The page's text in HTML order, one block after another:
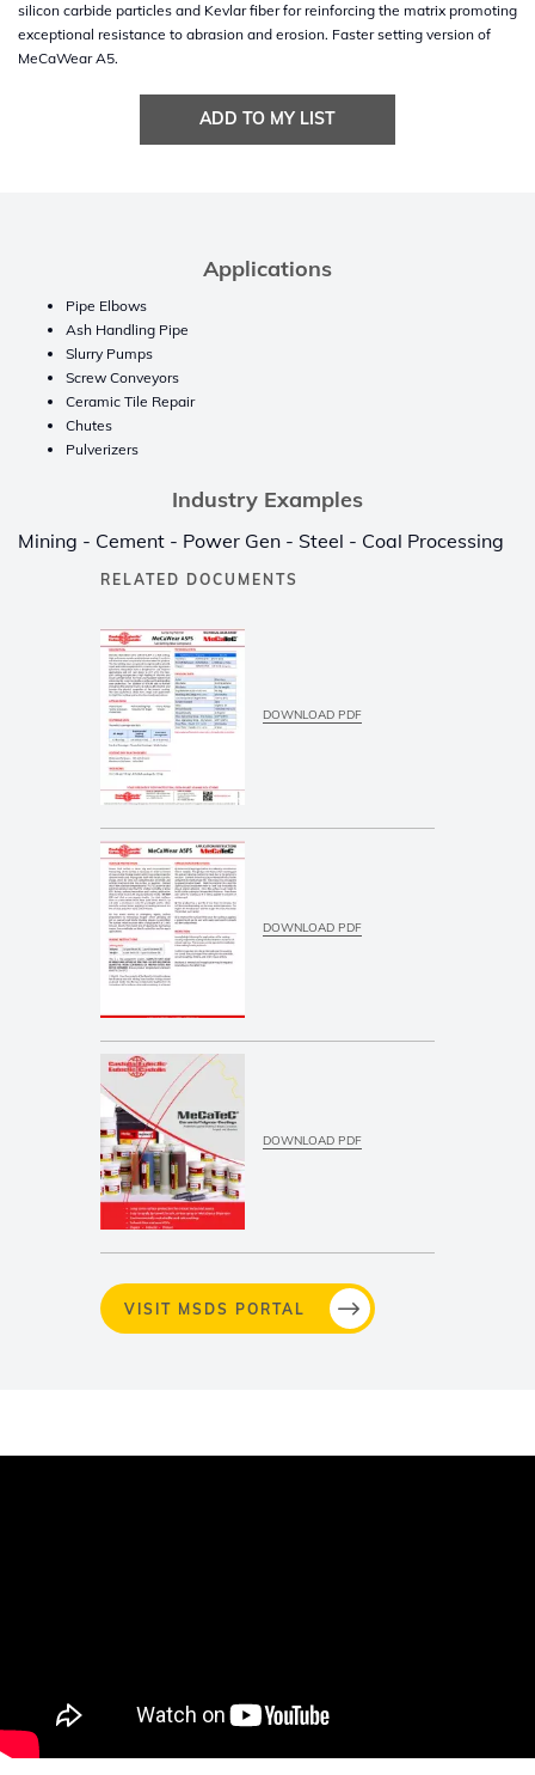
silicon carbide particles and Kevlar fiber for reinforcing the matrix promoting
exceptional resistance to abrasion and erosion. Faster setting version of
MeCaWear A5.
ADD TO MY LIST
Applications
Pipe Elbows
Ash Handling Pipe
Slurry Pumps
Screw Conveyors
Ceramic Tile Repair
Chutes
Pulverizers
Industry Examples
Mining - Cement - Power Gen - Steel - Coal Processing
RELATED DOCUMENTS
DOWNLOAD PDF
DOWNLOAD PDF
DOWNLOAD PDF
VISIT MSDS PORTAL